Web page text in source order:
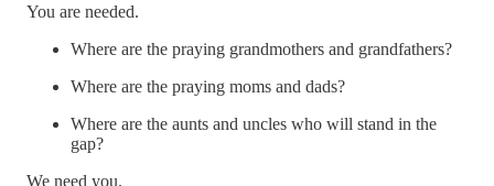
You are needed.
Where are the praying grandmothers and grandfathers?
Where are the praying moms and dads?
Where are the aunts and uncles who will stand in the
gap?
We need you.